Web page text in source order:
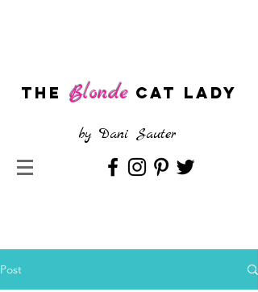
The Blonde CAT LADY
by Dani Sauter
Post